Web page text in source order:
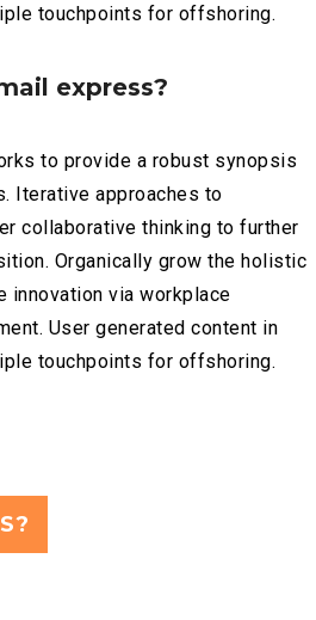
touchpoints for offshoring.
express?
to provide a robust synopsis
Iterative approaches to
collaborative thinking to further
Organically grow the holistic
via workplace
User generated content in
touchpoints for offshoring.